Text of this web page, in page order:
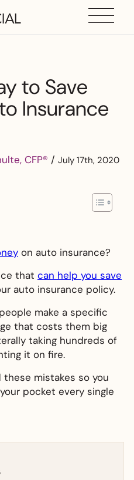
to Save
Insurance
CFP® / July 17th, 2020
on auto insurance?
that can help you save
auto insurance policy.
make a specific
that costs them big
taking hundreds of
it on fire.
these mistakes so you
pocket every single